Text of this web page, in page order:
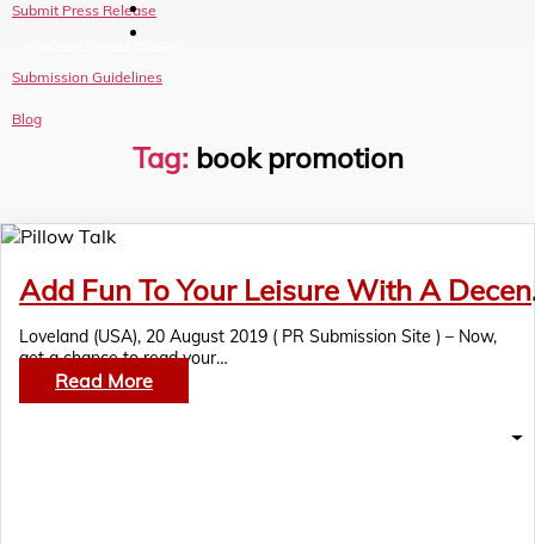
Submit Press Release
Submission Guidelines
Blog
Tag: book promotion
Add
Loveland (USA), 20 August 2019 ( PR Submission Site ) – Now,
get a chance to read your…
Read More